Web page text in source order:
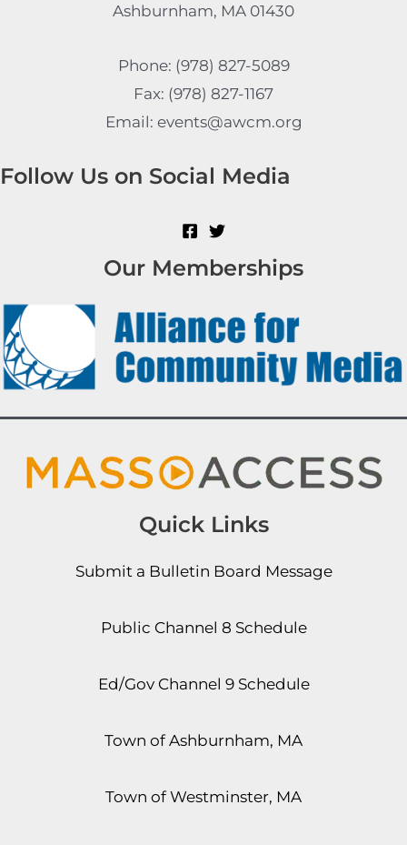
Ashburnham, MA 01430
Phone: (978) 827-5089
Fax: (978) 827-1167
Email: events@awcm.org
Follow Us on Social Media
Our Memberships
Quick Links
Submit a Bulletin Board Message
Public Channel 8 Schedule
Ed/Gov Channel 9 Schedule
Town of Ashburnham, MA
Town of Westminster, MA